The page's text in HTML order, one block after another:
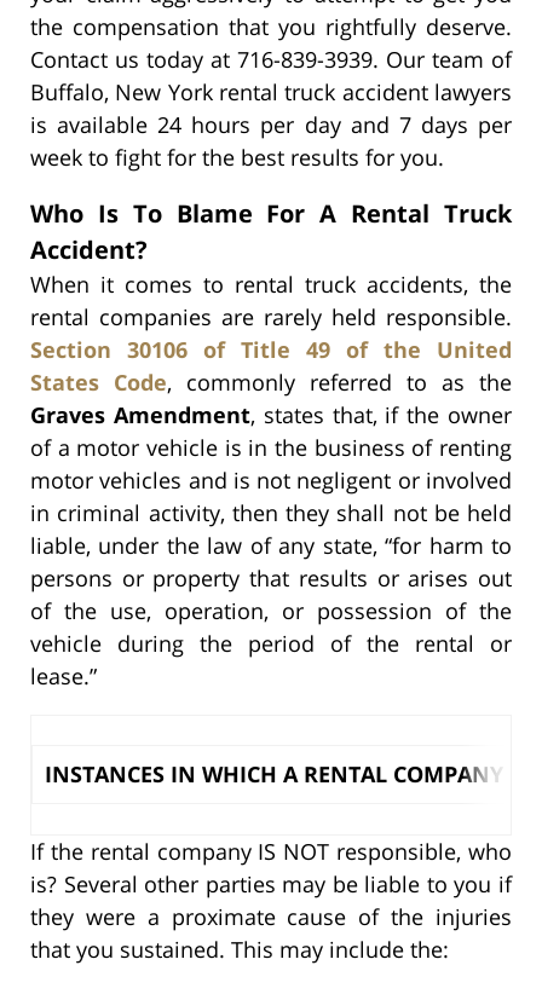
the compensation that you rightfully deserve.
Contact us today at 716-839-3939. Our team of
Buffalo, New York rental truck accident lawyers
is available 24 hours per day and 7 days per
week to fight for the best results for you.
Who Is To Blame For A Rental Truck
Accident?
When it comes to rental truck accidents, the
rental companies are rarely held responsible.
Section 30106 of Title 49 of the United
States Code, commonly referred to as the
Graves Amendment, states that, if the owner
of a motor vehicle is in the business of renting
motor vehicles and is not negligent or involved
in criminal activity, then they shall not be held
liable, under the law of any state, “for harm to
persons or property that results or arises out
of the use, operation, or possession of the
vehicle during the period of the rental or
lease.”
INSTANCES IN WHICH A RENTAL COMPANY IS
If the rental company IS NOT responsible, who
is? Several other parties may be liable to you if
they were a proximate cause of the injuries
that you sustained. This may include the: